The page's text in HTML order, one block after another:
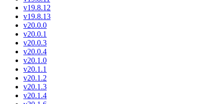
v19.8.12
v19.8.13
v20.0.0
v20.0.1
v20.0.3
v20.0.4
v20.1.0
v20.1.1
v20.1.2
v20.1.3
v20.1.4